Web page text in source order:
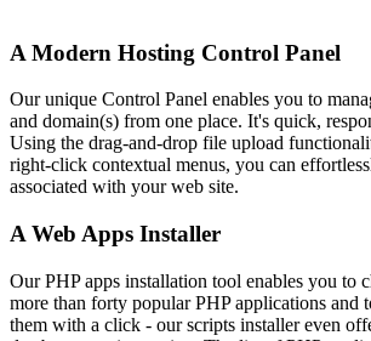
A Modern Hosting Control Panel
Our unique Control Panel enables you to
and domain(s) from one place. It's quick,
Using the drag-and-drop file upload
right-click contextual menus, you can
associated with your web site.
A Web Apps Installer
Our PHP apps installation tool enables you to
more than forty popular PHP applications and
them with a click - our scripts installer even